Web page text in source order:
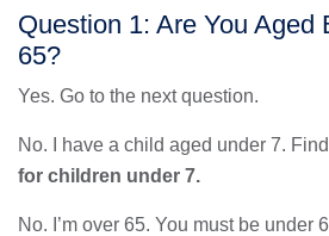
Question 1: Are You Aged
65?
Yes. Go to the next question.
No. I have a child aged under 7.
for children under 7.
No. I’m over 65. You must be under